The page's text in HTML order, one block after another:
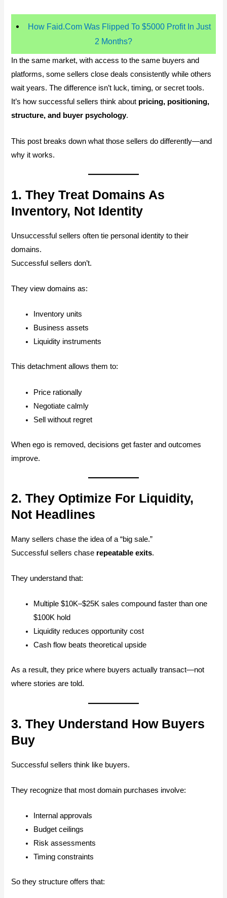
How Faid.Com Was Flipped To $5000 Profit In Just
2 Months?
In the same market, with access to the same buyers and
platforms, some sellers close deals consistently while others
wait years. The difference isn’t luck, timing, or secret tools.
It’s how successful sellers think about pricing, positioning,
structure, and buyer psychology.
This post breaks down what those sellers do differently—and
why it works.
1. They Treat Domains As
Inventory, Not Identity
Unsuccessful sellers often tie personal identity to their
domains.
Successful sellers don’t.
They view domains as:
Inventory units
Business assets
Liquidity instruments
This detachment allows them to:
Price rationally
Negotiate calmly
Sell without regret
When ego is removed, decisions get faster and outcomes
improve.
2. They Optimize For Liquidity,
Not Headlines
Many sellers chase the idea of a “big sale.”
Successful sellers chase repeatable exits.
They understand that:
Multiple $10K–$25K sales compound faster than one
$100K hold
Liquidity reduces opportunity cost
Cash flow beats theoretical upside
As a result, they price where buyers actually transact—not
where stories are told.
3. They Understand How Buyers
Buy
Successful sellers think like buyers.
They recognize that most domain purchases involve:
Internal approvals
Budget ceilings
Risk assessments
Timing constraints
So they structure offers that: